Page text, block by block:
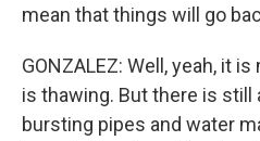
mean that things will go
GONZALEZ: Well, yeah, it
is thawing. But there is still
bursting pipes and water